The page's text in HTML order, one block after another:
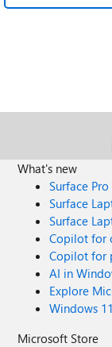
What's new
Surface Pro
Surface
Surface
Copilot for
Copilot for
AI in
Explore
Windows
Microsoft Store